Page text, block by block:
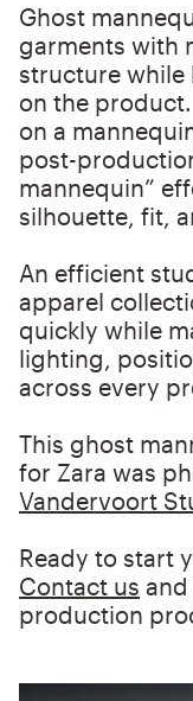
Ghost
garments with
structure while
on the
on a
post-
mannequin”
silhouette, fit,
An efficient
apparel
quickly while
lighting,
across every
This ghost
for Zara was
Vandervoort
Ready to start
Contact us and
production